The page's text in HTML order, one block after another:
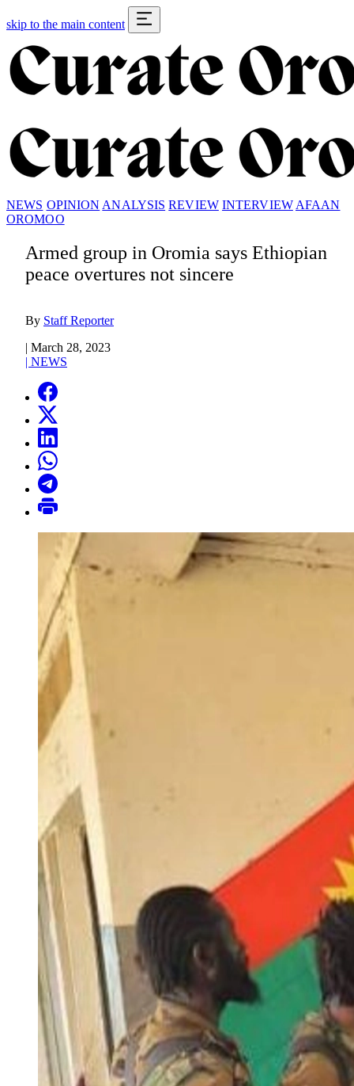
skip to the main content
NEWS OPINION ANALYSIS REVIEW INTERVIEW AFAAN
OROMOO
Armed group in Oromia says Ethiopian
peace overtures not sincere
By Staff Reporter
| March 28, 2023
| NEWS